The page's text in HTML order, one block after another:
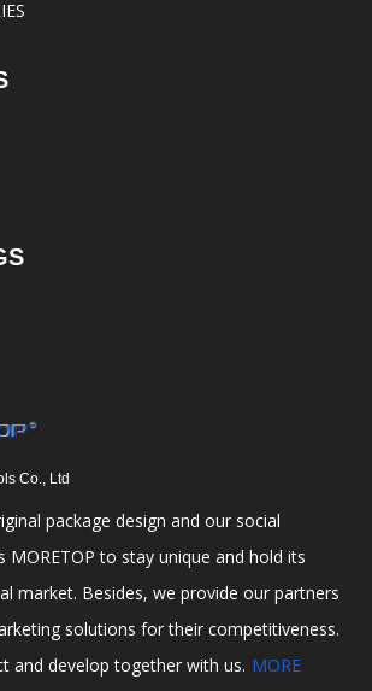
Co., Ltd
package design and our social
MORETOP to stay unique and hold its
market. Besides, we provide our partners
solutions for their competitiveness.
and develop together with us. MORE